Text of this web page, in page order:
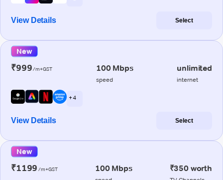
View Details Select
New
₹999/m+GST 100 Mbps
speed
unlimited
internet
+ 4
View Details Select
New
₹1199 /m+GST 100 Mbps ₹350 worth